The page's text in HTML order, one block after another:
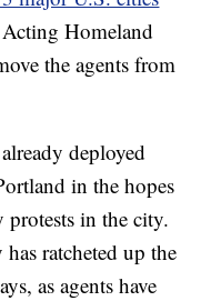
Homeland
the agents from
deployed
in the hopes
in the city.
ratcheted up the
as agents have